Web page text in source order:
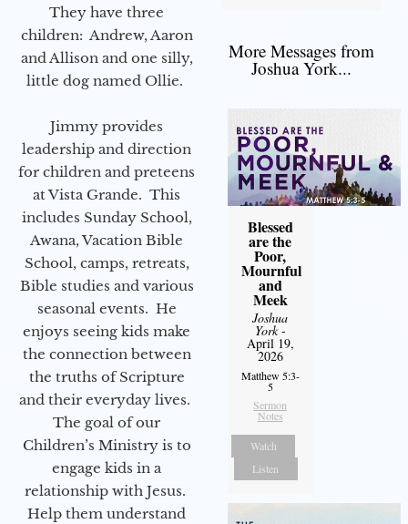
They have three
children: Andrew, Aaron
and Allison and one silly,
little dog named Ollie.
Jimmy provides
leadership and direction
for children and preteens
at Vista Grande. This
includes Sunday School,
Awana, Vacation Bible
School, camps, retreats,
Bible studies and various
seasonal events. He
enjoys seeing kids make
the connection between
the truths of Scripture
and their everyday lives.
The goal of our
Children’s Ministry is to
engage kids in a
relationship with Jesus.
Help them understand
More Messages from
Joshua York...
Blessed
are the
Poor,
Mournful
and
Meek
Joshua
York-
April 19,
2026
Matthew 5:3-
5
Sermon
Notes
Watch
Listen